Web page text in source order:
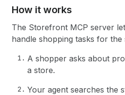
How it works
The Storefront MCP server
handle shopping tasks for the
A shopper asks about
a store.
Your agent searches the